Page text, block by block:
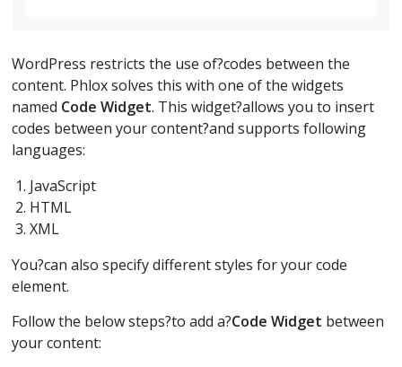
WordPress restricts the use of?codes between the
content. Phlox solves this with one of the widgets
named Code Widget. This widget?allows you to insert
codes between your content?and supports following
languages:
JavaScript
HTML
XML
You?can also specify different styles for your code
element.
Follow the below steps?to add a?Code Widget between
your content: